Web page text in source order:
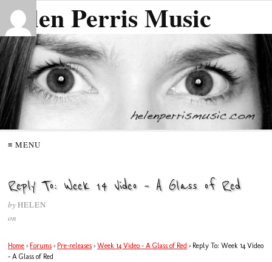
Helen Perris Music
≡ MENU
Reply To: Week 14 Video – A Glass of Red
byHELEN
on
Home › Forums › Pre-releases › Week 14 Video – A Glass of Red › Reply To: Week 14 Video
– A Glass of Red